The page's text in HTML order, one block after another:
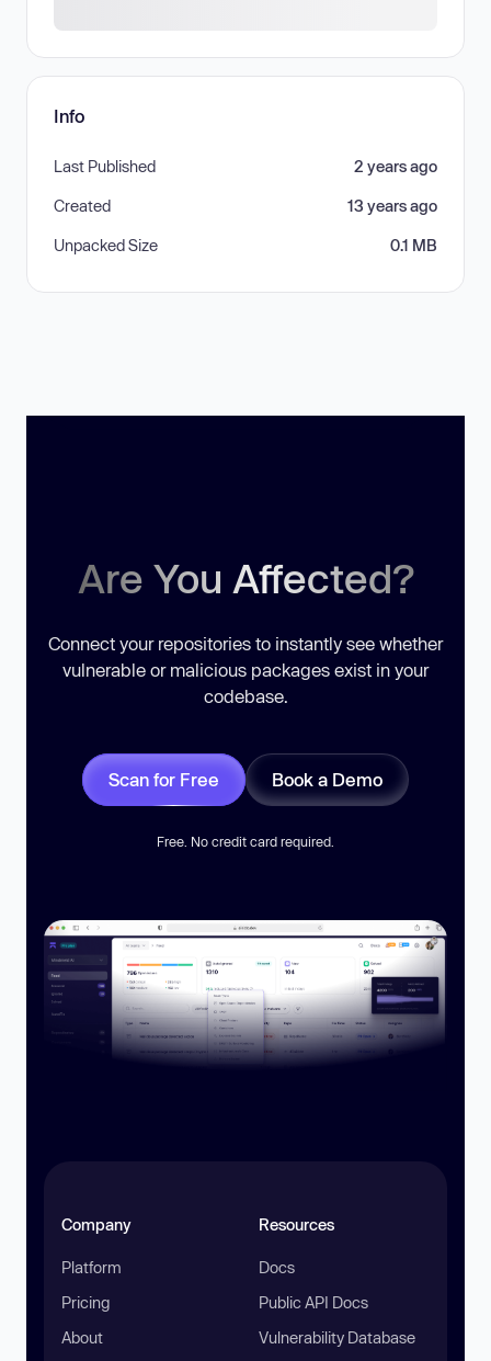
Info
Last Published 2 years ago
Created 13 years ago
Unpacked Size 0.1 MB
Are You Affected?
Connect your repositories to instantly see whether
vulnerable or malicious packages exist in your
codebase.
Scan for Free Book a Demo
Free. No credit card required.
Company
Platform
Pricing
About
Resources
Docs
Public API Docs
Vulnerability Database